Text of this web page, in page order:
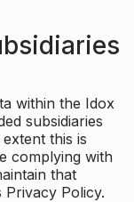
within the Idox
subsidiaries
this is
complying with
that
Policy.